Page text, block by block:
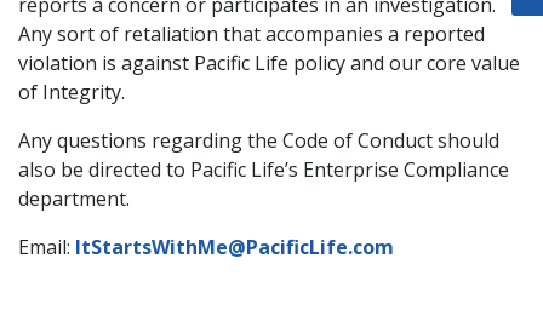
Any sort of retaliation that accompanies a reported
violation is against Pacific Life policy and our core value
of Integrity.
Any questions regarding the Code of Conduct should
also be directed to Pacific Life’s Enterprise Compliance
department.
Email: ItStartsWithMe@PacificLife.com